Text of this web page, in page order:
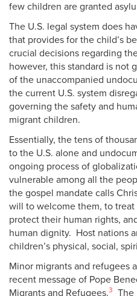
few children are granted
The U.S. legal system does
that provides for the child’s
crucial decisions regarding
however, this standard is not
of the unaccompanied
the current U.S. system
governing the safety and
migrant children.
Essentially, the tens of
to the U.S. alone and
ongoing process of
vulnerable among all the
the gospel mandate calls
will to welcome them, to
protect their human rights,
human dignity. Host nations
children’s physical, social,
Minor migrants and refugees
recent message of Pope
Migrants and Refugees.3 The